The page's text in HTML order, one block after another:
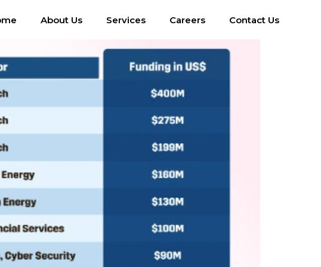
About Us Services Careers Contact Us